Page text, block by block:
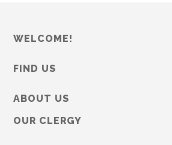
WELCOME!
FIND US
ABOUT US
OUR CLERGY